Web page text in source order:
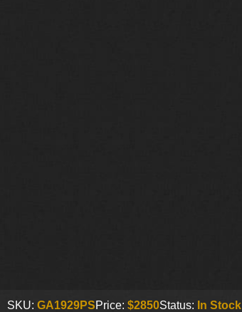
SKU: GA1929PSPrice: $2850Status: In Stock